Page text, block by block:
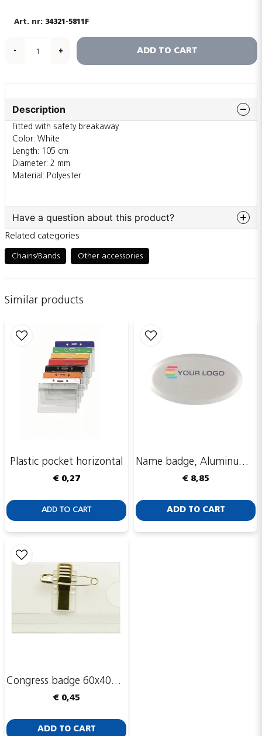
34321-5811F
- + ADD TO CART
Description
Fitted with safety breakaway
Color: White
Length: 105 cm
Diameter: 2 mm
Material: Polyester
Have a question about this product?
Ask us something about this product...
name
Email adress
Publish my question
Send
Related categories
Chains/Bands Other accessories
Similar products
Plastic pocket horizontal
€ 0,27
ADD TO CART
Name badge, Aluminum, Aluline, oval, silver, 60x34 mm
€ 8,85
ADD TO CART
Congress badge 60x40mm, safety pin and clip
€ 0,45
ADD TO CART